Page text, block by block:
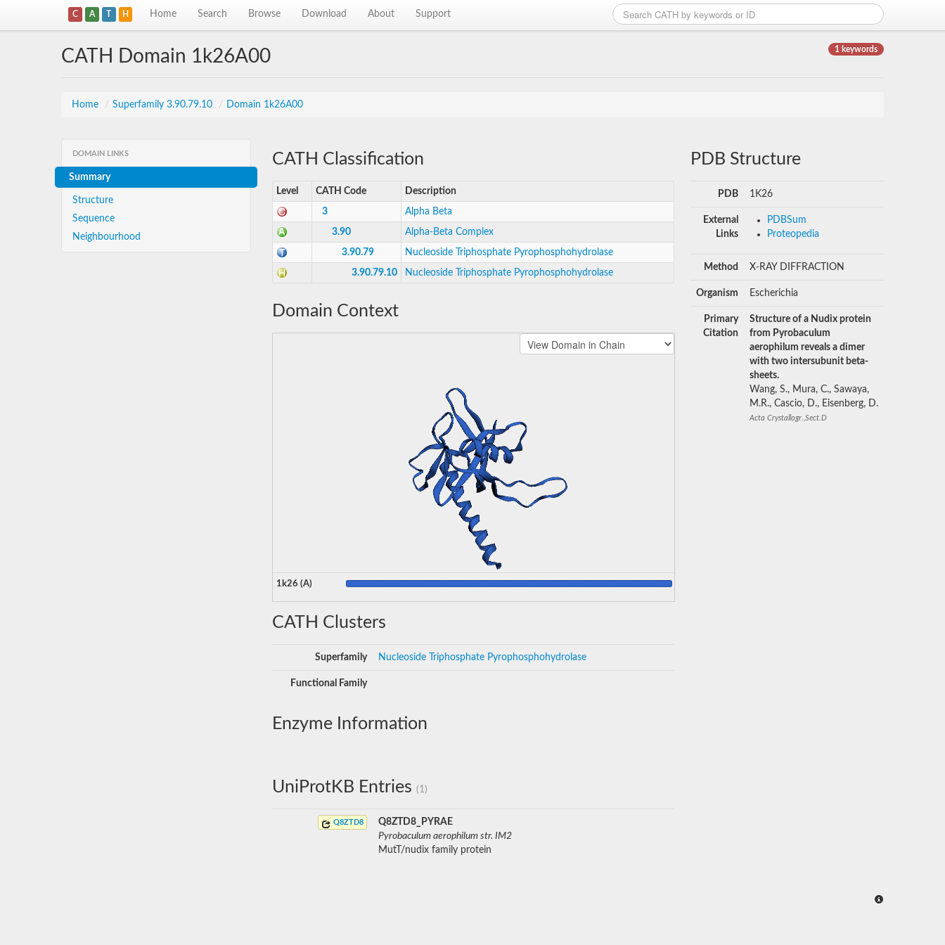
C A T H Home Search Browse Download About Support
1 keywords
CATH Domain 1k26A00
Home / Superfamily 3.90.79.10 / Domain 1k26A00
DOMAIN LINKS
Summary
Structure
Sequence
Neighbourhood
CATH Classification
Level CATH Code Description
3 Alpha Beta
3.90 Alpha-Beta Complex
3.90.79 Nucleoside Triphosphate Pyrophosphohydrolase
3.90.79.10 Nucleoside Triphosphate Pyrophosphohydrolase
Domain Context
1k26 (A)
CATH Clusters
Superfamily Nucleoside Triphosphate Pyrophosphohydrolase
Functional Family
Enzyme Information
UniProtKB Entries (1)
Q8ZTD8
Q8ZTD8_PYRAE
Pyrobaculum aerophilum str. IM2
MutT/nudix family protein
PDB Structure
PDB 1K26
External
Links
PDBSum
Proteopedia
Method X-RAY DIFFRACTION
Organism Escherichia
Primary
Citation
Structure of a Nudix protein
from Pyrobaculum
aerophilum reveals a dimer
with two intersubunit beta-
sheets.
Wang, S., Mura, C., Sawaya,
M.R., Cascio, D., Eisenberg, D.
Acta Crystallogr.,Sect.D